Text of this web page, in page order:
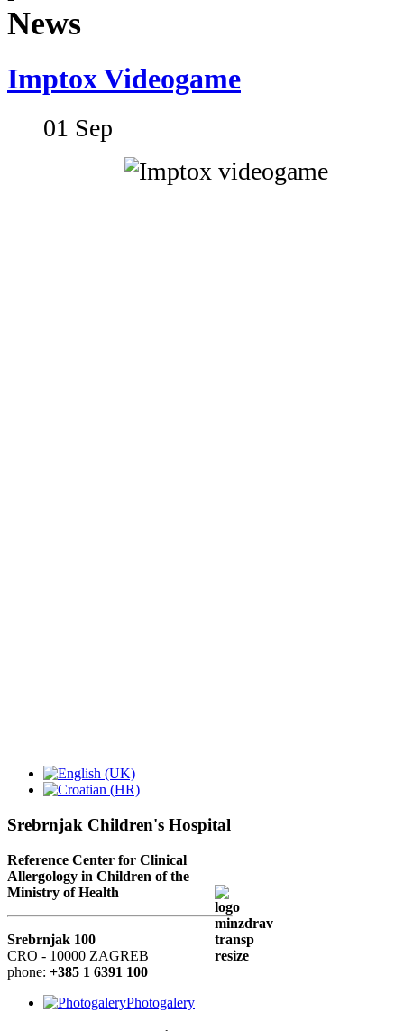
Allergology in Children of the
Ministry of Health
Srebrnjak 100
CRO - 10000 ZAGREB
phone: +385 1 6391 100